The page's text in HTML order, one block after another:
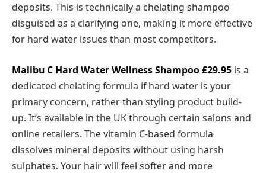
deposits. This is technically a chelating shampoo
disguised as a clarifying one, making it more effective
for hard water issues than most competitors.
Malibu C Hard Water Wellness Shampoo £29.95 is a
dedicated chelating formula if hard water is your
primary concern, rather than styling product build-
up. It’s available in the UK through certain salons and
online retailers. The vitamin C-based formula
dissolves mineral deposits without using harsh
sulphates. Your hair will feel softer and more